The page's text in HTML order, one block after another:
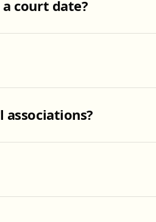
court date?